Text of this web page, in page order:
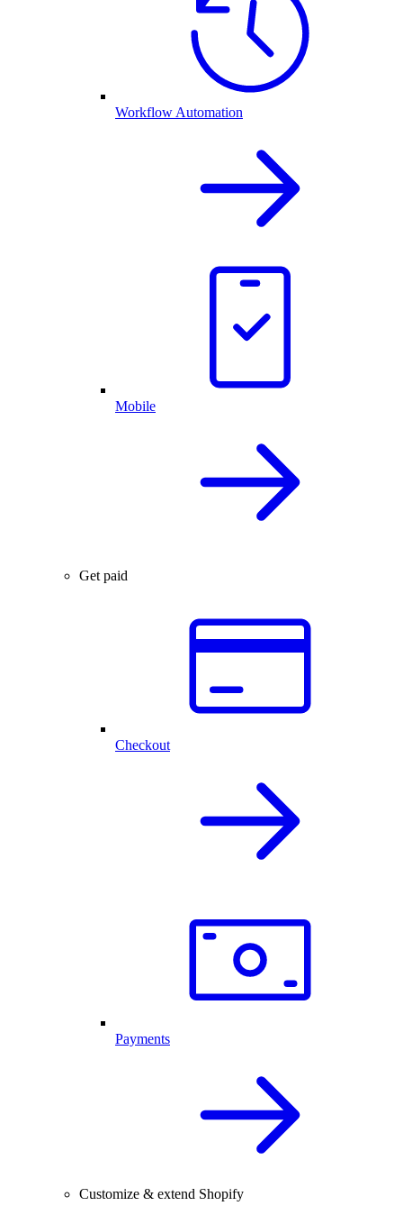
Workflow Automation
Mobile
Get paid
Checkout
Payments
Customize & extend Shopify